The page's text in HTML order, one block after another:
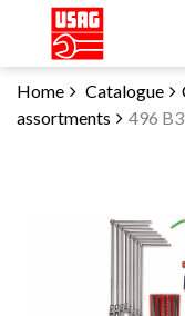
Home Catalogue
assortments
496 B3